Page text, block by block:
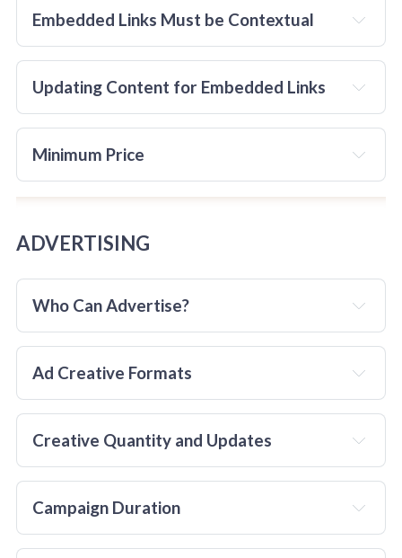
RECIPROCAL
The reciprocal linking MUST be approved in advance
Embedded Links Must be Contextual
Updating Content for Embedded Links
consider
Minimum Price
ADVERTISING
Who Can Advertise?
Ad Creative Formats
Creative Quantity and Updates
Campaign Duration